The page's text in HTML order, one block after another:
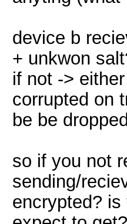
device b
+ unkwon
if not ->
corrupted on
be be
so if you not
sending/
encrypted?